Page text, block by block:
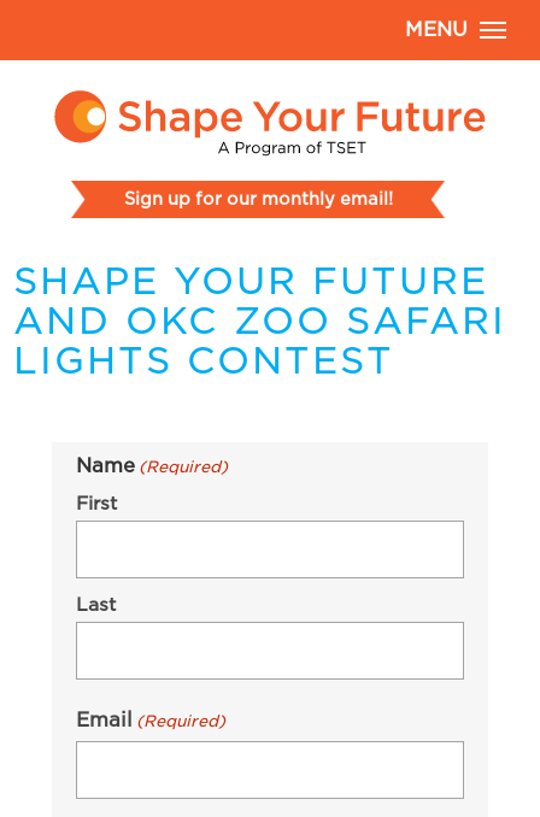
Sign up for our monthly email!
MENU
SHAPE YOUR FUTURE
AND OKC ZOO SAFARI
LIGHTS CONTEST
Name (Required)
First
Last
Email (Required)